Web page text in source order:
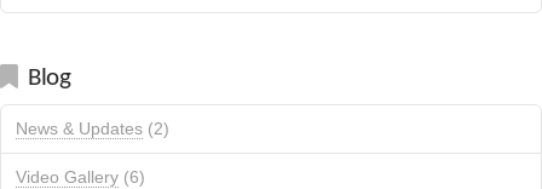
Blog
News & Updates(2)
Video Gallery(6)